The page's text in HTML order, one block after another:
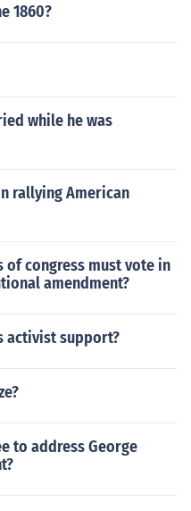
1860?
while he was
rallying American
congress must vote in
amendment?
activist support?
to address George